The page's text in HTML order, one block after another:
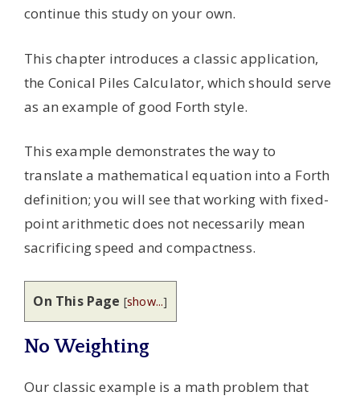
continue this study on your own.
This chapter introduces a classic application,
the Conical Piles Calculator, which should serve
as an example of good Forth style.
This example demonstrates the way to
translate a mathematical equation into a Forth
definition; you will see that working with fixed-
point arithmetic does not necessarily mean
sacrificing speed and compactness.
On This Page [show...]
No Weighting
Our classic example is a math problem that